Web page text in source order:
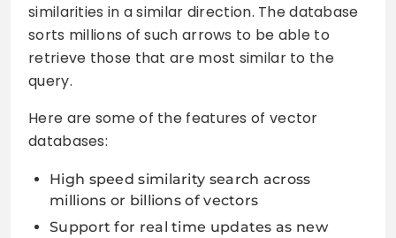
similarities in a similar direction. The database
sorts millions of such arrows to be able to
retrieve those that are most similar to the
query.
Here are some of the features of vector
databases:
High speed similarity search across
millions or billions of vectors
Support for real time updates as new